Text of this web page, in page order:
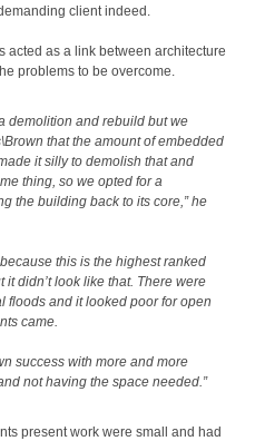
client indeed.
acted as a link between architecture
problems to be overcome.
demolition and rebuild but we
that the amount of embedded
it silly to demolish that and
thing, so we opted for a
the building back to its core,” he
this is the highest ranked
didn’t look like that. There were
floods and it looked poor for open
came.
success with more and more
not having the space needed.”
present work were small and had